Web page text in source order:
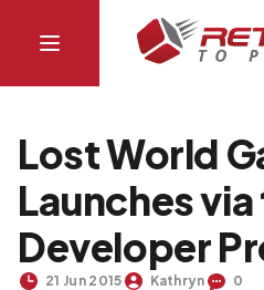
Lost World
Launches
Developer
21 Jun 2015 Kathryn 0